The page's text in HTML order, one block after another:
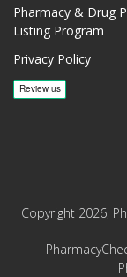
Pharmacy & Drug
Listing Program
Privacy Policy
Copyright 2026,